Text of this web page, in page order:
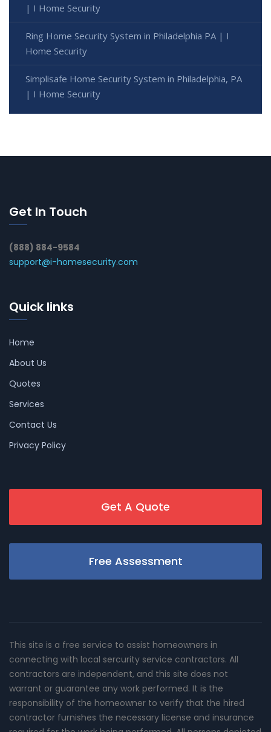
| I Home Security
Ring Home Security System in Philadelphia PA | I
Home Security
Simplisafe Home Security System in Philadelphia, PA
| I Home Security
Get In Touch
(888) 884-9584
support@i-homesecurity.com
Quick links
Home
About Us
Quotes
Services
Contact Us
Privacy Policy
Get A Quote
Free Assessment
This site is a free service to assist homeowners in
connecting with local sercurity service contractors. All
contractors are independent, and this site does not
warrant or guarantee any work performed. It is the
responsibility of the homeowner to verify that the hired
contractor furnishes the necessary license and insurance